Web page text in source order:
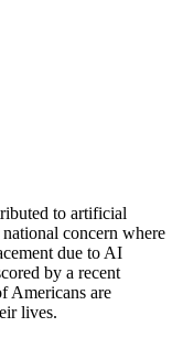
to artificial
concern where
due to AI
by a recent
Americans are
lives.